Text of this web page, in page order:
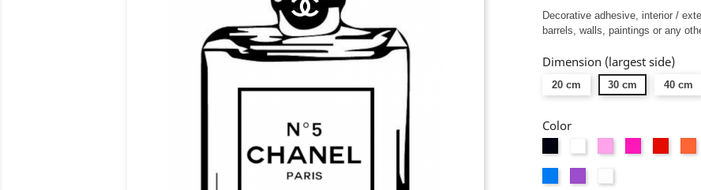
Decorative adhesive, interior /
barrels, walls, paintings or any
Dimension (largest side)
20 cm 30 cm 40 cm
Color